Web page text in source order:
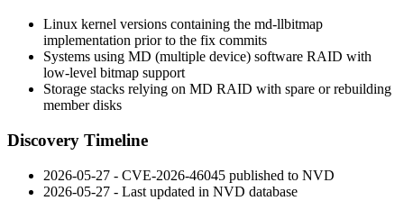
Linux kernel versions containing the md-llbitmap
implementation prior to the fix commits
Systems using MD (multiple device) software RAID with
low-level bitmap support
Storage stacks relying on MD RAID with spare or rebuilding
member disks
Discovery Timeline
2026-05-27 - CVE-2026-46045 published to NVD
2026-05-27 - Last updated in NVD database